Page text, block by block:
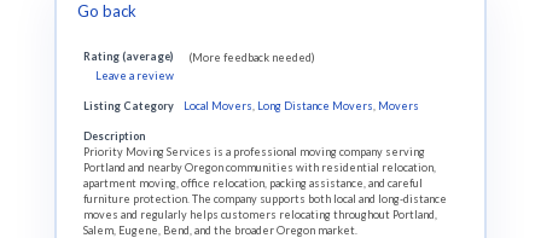
Go back
Rating (average)
(More feedback needed)
Leave a review
Listing Category Local Movers Long Distance Movers Movers
Description
Priority Moving Services is a professional moving company serving
Portland and nearby Oregon communities with residential relocation,
apartment moving, office relocation, packing assistance, and careful
furniture protection. The company supports both local and long-distance
moves and regularly helps customers relocating throughout Portland,
Salem, Eugene, Bend, and the broader Oregon market.